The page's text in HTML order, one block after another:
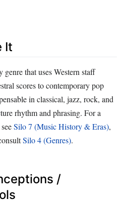
It
that uses Western staff
scores to contemporary pop
in classical, jazz, rock, and
rhythm and phrasing. For a
Silo 7 (Music History & Eras),
Silo 4 (Genres).
/